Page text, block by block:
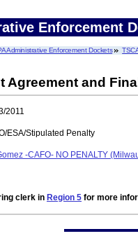
Enforcement
Administrative Enforcement Dockets
Agreement and
2011
ESA/Stipulated Penalty
-CAFO- NO PENALTY
clerk in Region 5 for more